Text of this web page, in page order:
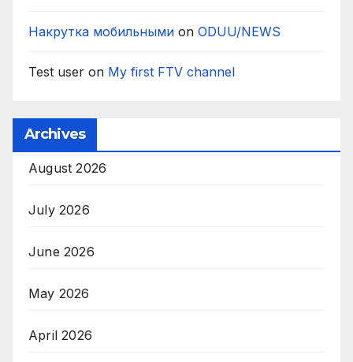
Накрутка мобильными on ODUU/NEWS
Test user on My first FTV channel
Archives
August 2026
July 2026
June 2026
May 2026
April 2026